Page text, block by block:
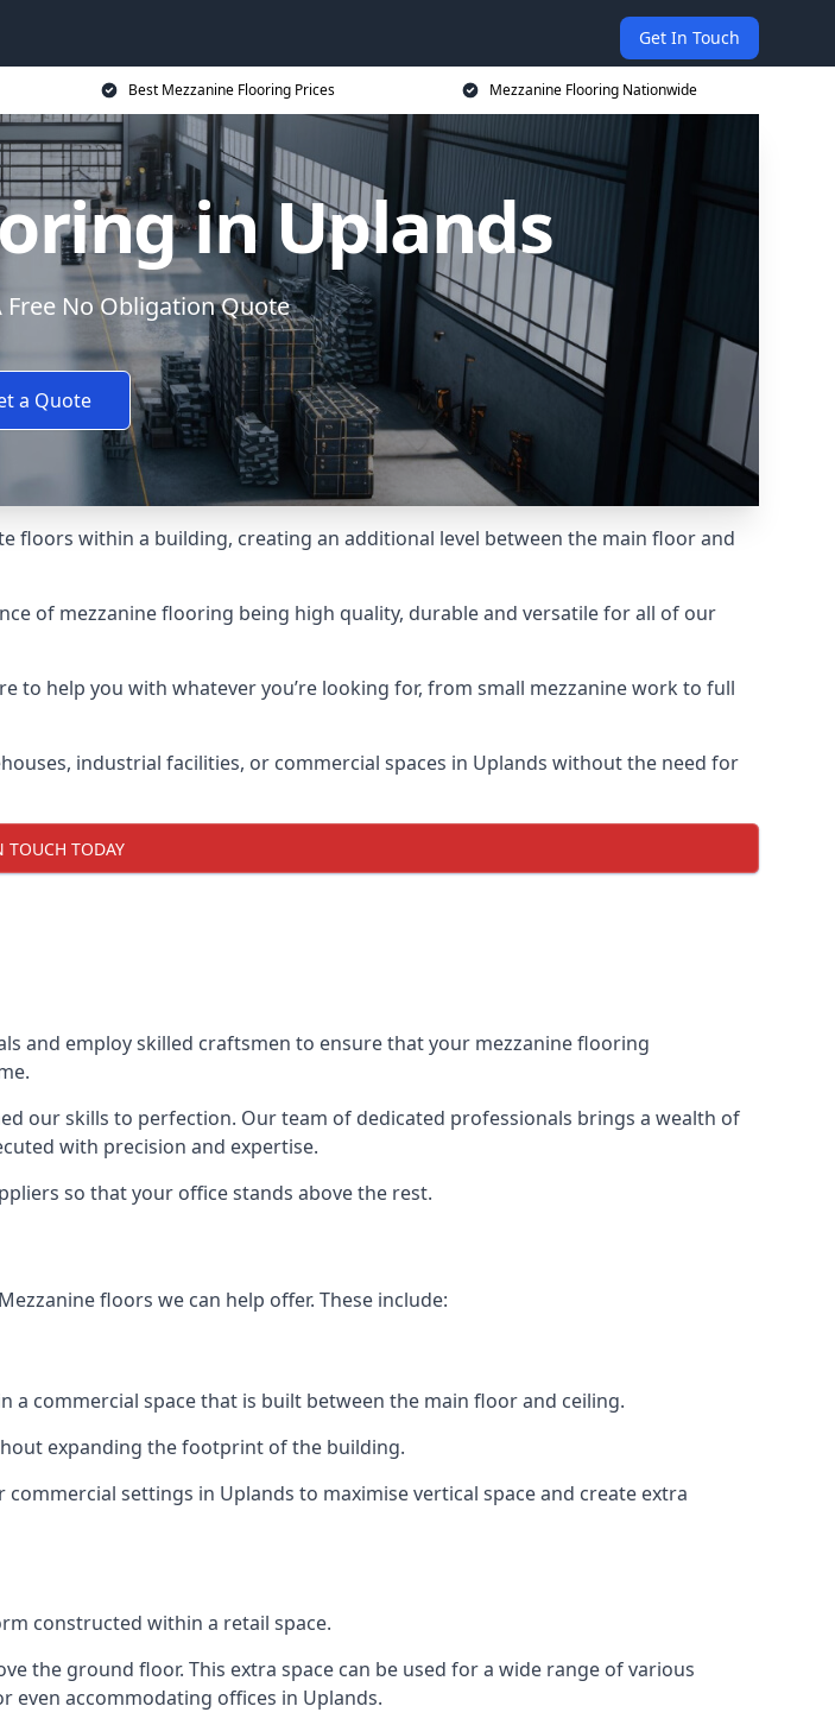
Get In Touch
Best Mezzanine Flooring Prices Mezzanine Flooring Nationwide
in Uplands
Free No Obligation Quote
a Quote
floors within a building, creating an additional level between the main floor and
of mezzanine flooring being high quality, durable and versatile for all of our
to help you with whatever you’re looking for, from small mezzanine work to full
industrial facilities, or commercial spaces in Uplands without the need for
TOUCH TODAY
and employ skilled craftsmen to ensure that your mezzanine flooring
our skills to perfection. Our team of dedicated professionals brings a wealth of
with precision and expertise.
so that your office stands above the rest.
floors we can help offer. These include:
commercial space that is built between the main floor and ceiling.
expanding the footprint of the building.
settings in Uplands to maximise vertical space and create extra
constructed within a retail space.
the ground floor. This extra space can be used for a wide range of various
even accommodating offices in Uplands.